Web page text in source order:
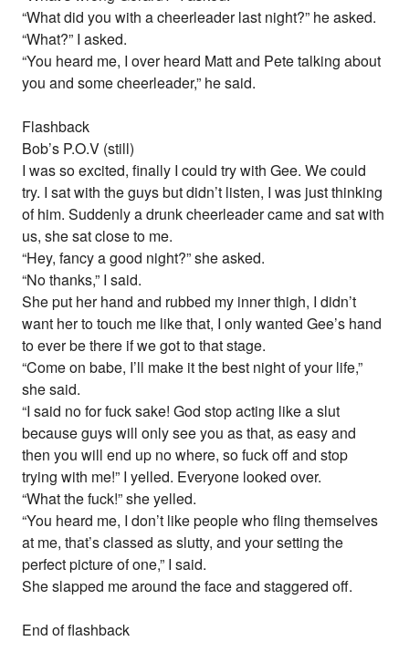
“What did you with a cheerleader last night?” he asked.
“What?” I asked.
“You heard me, I over heard Matt and Pete talking about
you and some cheerleader,” he said.
Flashback
Bob’s P.O.V (still)
I was so excited, finally I could try with Gee. We could
try. I sat with the guys but didn’t listen, I was just thinking
of him. Suddenly a drunk cheerleader came and sat with
us, she sat close to me.
“Hey, fancy a good night?” she asked.
“No thanks,” I said.
She put her hand and rubbed my inner thigh, I didn’t
want her to touch me like that, I only wanted Gee’s hand
to ever be there if we got to that stage.
“Come on babe, I’ll make it the best night of your life,”
she said.
“I said no for fuck sake! God stop acting like a slut
because guys will only see you as that, as easy and
then you will end up no where, so fuck off and stop
trying with me!” I yelled. Everyone looked over.
“What the fuck!” she yelled.
“You heard me, I don’t like people who fling themselves
at me, that’s classed as slutty, and your setting the
perfect picture of one,” I said.
She slapped me around the face and staggered off.
End of flashback